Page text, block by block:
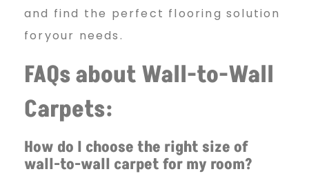
and find the perfect flooring solution
foryour needs.
FAQs about Wall-to-Wall
Carpets:
How do I choose the right size of
wall-to-wall carpet for my room?